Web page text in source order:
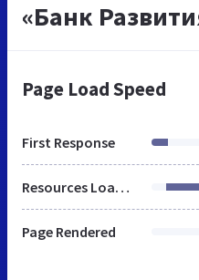
«Банк
Page Load Speed
First Response
Resources Loaded
Page Rendered